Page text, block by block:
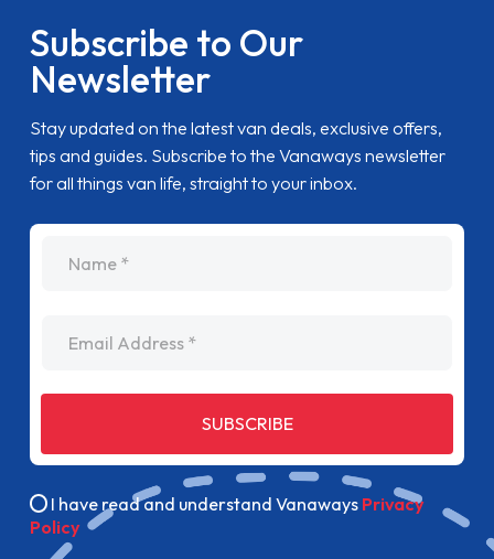
Subscribe to Our
Newsletter
Stay updated on the latest van deals, exclusive offers,
tips and guides. Subscribe to the Vanaways newsletter
for all things van life, straight to your inbox.
SUBSCRIBE
I have read and understand Vanaways Privacy
Policy